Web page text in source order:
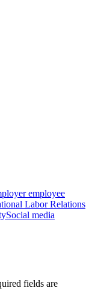
employee
Labor Relations
Social media
fields are